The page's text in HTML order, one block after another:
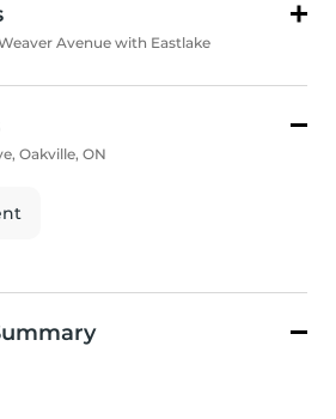
Avenue with Eastlake
Oakville, ON